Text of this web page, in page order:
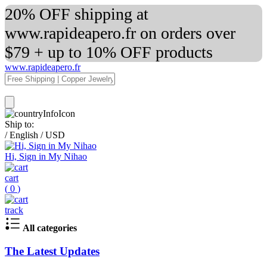
20% OFF shipping at
www.rapideapero.fr on orders over
$79 + up to 10% OFF products
www.rapideapero.fr
Ship to:
/ English / USD
Hi, Sign in My Nihao
cart
( 0 )
track
All categories
The Latest Updates